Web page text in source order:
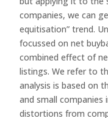
companies, we can
equitisation” trend.
focussed on net
combined effect of
listings. We refer to
analysis is based on
and small
distortions from